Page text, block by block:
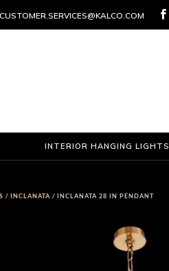
CUSTOMER.SERVICES@KALCO.COM 
INTERIOR HANGING LIGHTS
/INCLANATA / INCLANATA 28 IN PENDANT